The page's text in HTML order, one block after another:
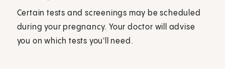
Certain tests and screenings may be scheduled
during your pregnancy. Your doctor will advise
you on which tests you'll need.